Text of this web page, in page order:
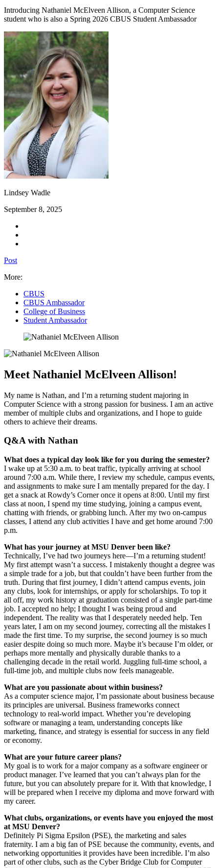
Introducing Nathaniel McElveen Allison, a Computer Science
student who is also a Spring 2026 CBUS Student Ambassador
Lindsey Wadle
September 8, 2025
Post
More:
CBUS
CBUS Ambassador
College of Business
Student Ambassador
Meet Nathaniel McElveen Allison!
My name is Nathan, and I’m a returning student majoring in
Computer Science with a strong passion for business. I am an active
member of multiple clubs and organizations, and I hope to guide
others to achieve their dreams.
Q&A with Nathan
What does a typical day look like for you during the semester?
I wake up at 5:30 a.m. to beat traffic, typically arriving at school
around 7:00 a.m. While there, I review my schedule, campus events,
and assignments to make sure I am mentally prepared for the day. I
get a snack at Rowdy’s Corner once it opens at 8:00. Until my first
class at noon, I spend my time studying, joining a campus event,
chatting with friends, or grabbing lunch. After my two on-campus
classes, I attend any club activities I have and get home around 7:00
p.m.
What has your journey at MSU Denver been like?
Technically, I’ve had two journeys here—I’m a returning student!
My first attempt wasn’t a success. I mistakenly thought a degree was
a simple trade for a job, but that couldn’t have been further from the
truth. During that first journey, I didn’t attend campus events, join
any clubs, look for internships, or apply for scholarships. To top it
all off, my work history at graduation consisted of a single part-time
job. I accepted no help; I thought I was being proud and
independent. The reality was that I desperately needed help. Ten
years later, I am on my second journey, correcting all the mistakes I
made the first time. To my surprise, the second journey is so much
easier despite doing so much more. Maybe it’s because I’m older, or
perhaps more mentally and physically durable thanks to a
challenging decade in the retail world. Juggling full-time school, a
full-time job, and multiple clubs now feels manageable.
What are you passionate about within business?
As a computer science major, I’m passionate about business because
its principles are universal. Business frameworks connect
technology to real-world impact. Whether you’re developing
software or managing a team, understanding concepts like
marketing, finance, and strategy is essential for success in any field
or economy.
What are your future career plans?
My goal is to work for a major company as a software engineer or
product manager. I’ve learned that you can’t always plan for the
future, but you can absolutely prepare for it. With that knowledge, I
will be prepared when I receive my diploma and move forward with
my career.
What clubs, organizations, or events have you enjoyed the most
at MSU Denver?
Definitely Pi Sigma Epsilon (PSE), the marketing and sales
fraternity. I am a big fan of PSE because the community, events, and
networking opportunities it provides have been incredible. I’m also
part of other clubs, such as the Cyber Bridge Club for Computer